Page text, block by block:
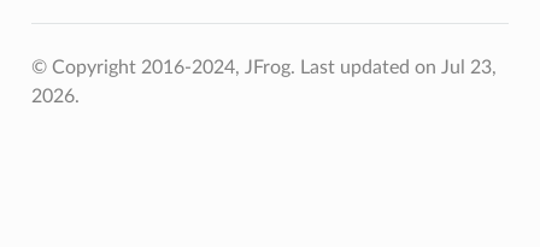
© Copyright 2016-2024, JFrog. Last updated on Jul 23,
2026.